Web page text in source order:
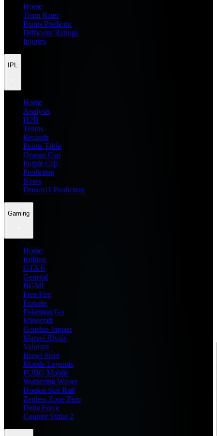
Home
Team Rater
Points Predictor
Difficulty Ratings
Injuries
IPL
Home
Analysis
H2H
Teams
Records
Points Table
Orange Cap
Purple Cap
Prediction
News
Dream11 Prediction
Gaming
Home
Roblox
GTA 6
General
BGMI
Free Fire
Fortnite
Pokemon Go
Minecraft
Genshin Impact
Marvel Rivals
Valorant
Brawl Stars
Mobile Legends
PUBG Mobile
Wuthering Waves
Honkai Star Rail
Zenless Zone Zero
Delta Force
Counter Strike 2